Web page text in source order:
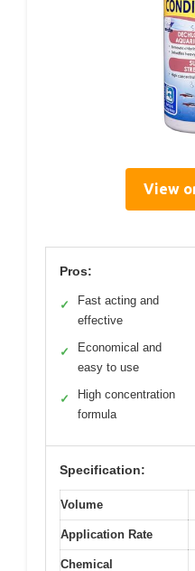
View
Pros:
✓
Fast acting and
effective
✓
Economical and
easy to use
✓
High concentration
formula
Specification:
Volume
Application Rate
Chemical